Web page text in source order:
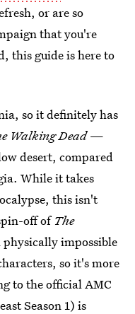
or are so
that you're
this guide is here to
so it definitely has
Walking Dead—
desert, compared
While it takes
this isn't
off of The
impossible
so it's more
to the official AMC
Season 1) is